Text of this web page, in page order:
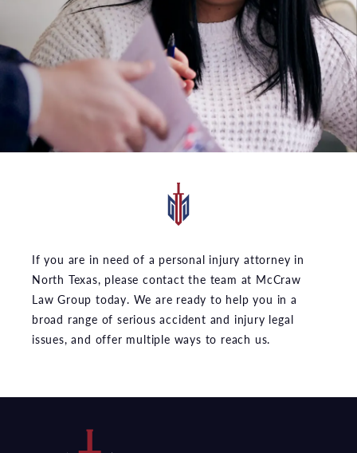
If you are in need of a personal injury attorney in
North Texas, please contact the team at McCraw
Law Group today. We are ready to help you in a
broad range of serious accident and injury legal
issues, and offer multiple ways to reach us.